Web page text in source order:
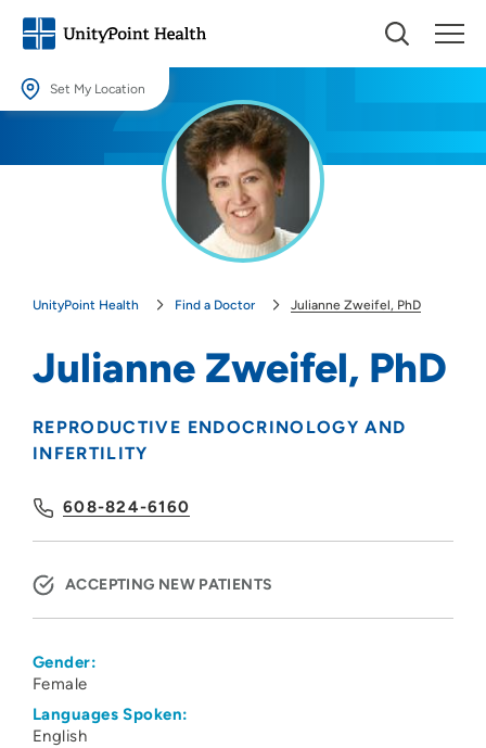
Set My Location
Providing your location allows us to show you nearby providers and
UnityPoint Health Find a Doctor Julianne Zweifel, PhD
Julianne Zweifel, PhD
REPRODUCTIVE ENDOCRINOLOGY AND
INFERTILITY
608-824-6160
ACCEPTING NEW PATIENTS
Gender:
Female
Languages Spoken:
English